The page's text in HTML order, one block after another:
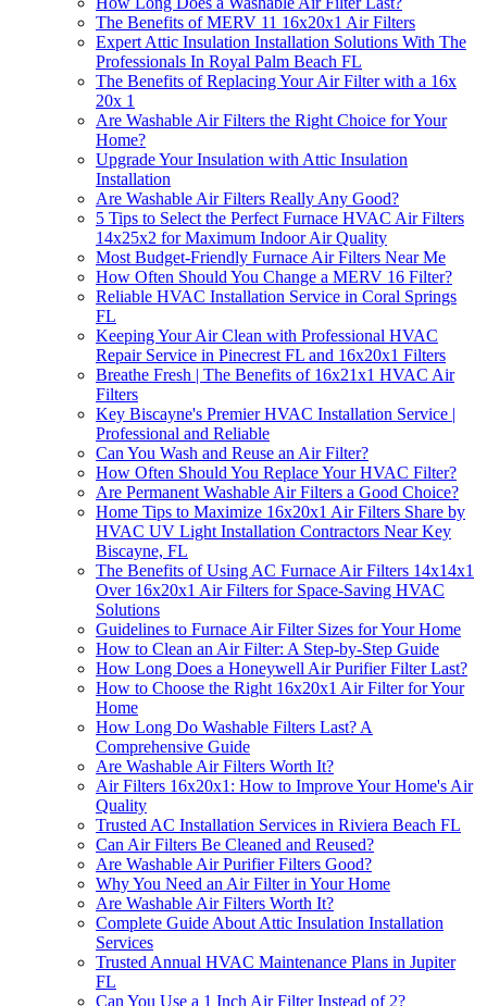
The Benefits of MERV 11 16x20x1 Air Filters
Expert Attic Insulation Installation Solutions With The
Professionals In Royal Palm Beach FL
The Benefits of Replacing Your Air Filter with a 16x
20x 1
Are Washable Air Filters the Right Choice for Your
Home?
Upgrade Your Insulation with Attic Insulation
Installation
Are Washable Air Filters Really Any Good?
5 Tips to Select the Perfect Furnace HVAC Air Filters
14x25x2 for Maximum Indoor Air Quality
Most Budget-Friendly Furnace Air Filters Near Me
How Often Should You Change a MERV 16 Filter?
Reliable HVAC Installation Service in Coral Springs
FL
Keeping Your Air Clean with Professional HVAC
Repair Service in Pinecrest FL and 16x20x1 Filters
Breathe Fresh | The Benefits of 16x21x1 HVAC Air
Filters
Key Biscayne's Premier HVAC Installation Service |
Professional and Reliable
Can You Wash and Reuse an Air Filter?
How Often Should You Replace Your HVAC Filter?
Are Permanent Washable Air Filters a Good Choice?
Home Tips to Maximize 16x20x1 Air Filters Share by
HVAC UV Light Installation Contractors Near Key
Biscayne, FL
The Benefits of Using AC Furnace Air Filters 14x14x1
Over 16x20x1 Air Filters for Space-Saving HVAC
Solutions
Guidelines to Furnace Air Filter Sizes for Your Home
How to Clean an Air Filter: A Step-by-Step Guide
How Long Does a Honeywell Air Purifier Filter Last?
How to Choose the Right 16x20x1 Air Filter for Your
Home
How Long Do Washable Filters Last? A
Comprehensive Guide
Are Washable Air Filters Worth It?
Air Filters 16x20x1: How to Improve Your Home's Air
Quality
Trusted AC Installation Services in Riviera Beach FL
Can Air Filters Be Cleaned and Reused?
Are Washable Air Purifier Filters Good?
Why You Need an Air Filter in Your Home
Are Washable Air Filters Worth It?
Complete Guide About Attic Insulation Installation
Services
Trusted Annual HVAC Maintenance Plans in Jupiter
FL
Can You Use a 1 Inch Air Filter Instead of 2?